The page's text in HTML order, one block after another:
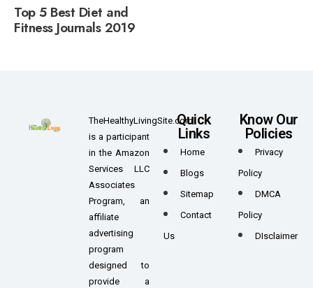
Top 5 Best Diet and
Fitness Journals 2019
TheHealthyLivingSite.com
is a participant
in the Amazon
Services LLC
Associates
Program, an
affiliate
advertising
program
designed to
provide a
Quick
Links
Home
Blogs
Sitemap
Contact
Us
Know Our
Policies
Privacy
Policy
DMCA
Policy
DIsclaimer